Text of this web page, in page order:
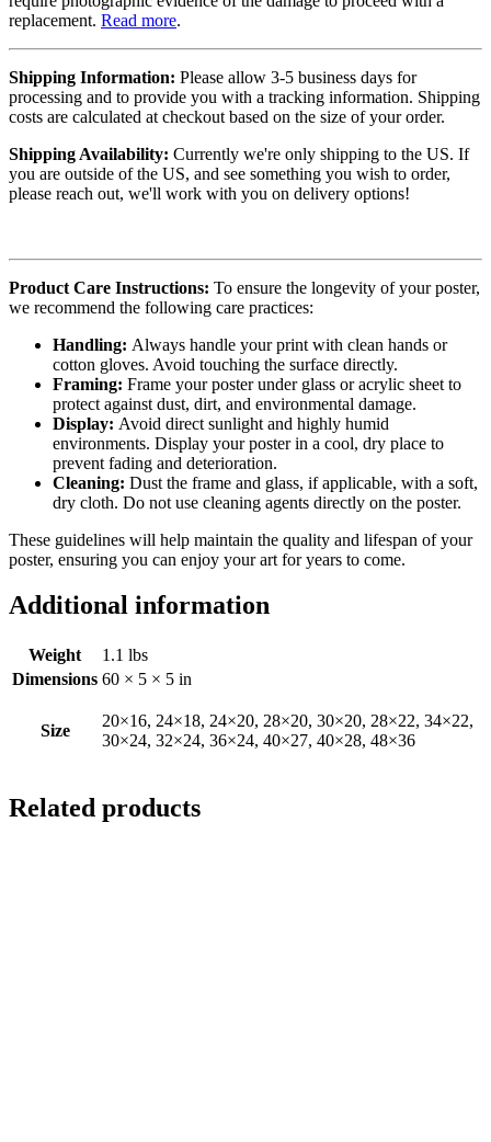
replacement. Read more.
Shipping Information: Please allow 3-5 business days for
processing and to provide you with a tracking information. Shipping
costs are calculated at checkout based on the size of your order.
Shipping Availability: Currently we're only shipping to the US. If
you are outside of the US, and see something you wish to order,
please reach out, we'll work with you on delivery options!
Product Care Instructions: To ensure the longevity of your poster,
we recommend the following care practices:
Handling: Always handle your print with clean hands or
cotton gloves. Avoid touching the surface directly.
Framing: Frame your poster under glass or acrylic sheet to
protect against dust, dirt, and environmental damage.
Display: Avoid direct sunlight and highly humid
environments. Display your poster in a cool, dry place to
prevent fading and deterioration.
Cleaning: Dust the frame and glass, if applicable, with a soft,
dry cloth. Do not use cleaning agents directly on the poster.
These guidelines will help maintain the quality and lifespan of your
poster, ensuring you can enjoy your art for years to come.
Additional information
Weight
1.1 lbs
Dimensions 60 × 5 × 5 in
Size
20×16, 24×18, 24×20, 28×20, 30×20, 28×22, 34×22,
30×24, 32×24, 36×24, 40×27, 40×28, 48×36
Related products